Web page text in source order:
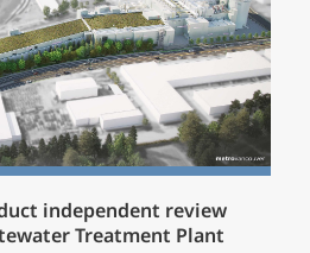
independent review
Treatment Plant